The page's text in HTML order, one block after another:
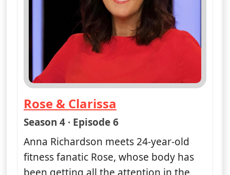
Rose & Clarissa
— Naked Attraction
Season 4 · Episode 6
Anna Richardson meets 24-year-old
fitness fanatic Rose, whose body has
been getting all the attention in the